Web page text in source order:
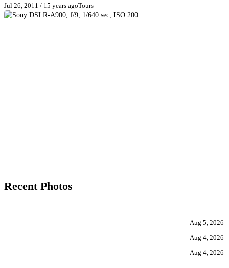
Jul 26, 2011 / 15 years agoTours
Recent Photos
Aug 5, 2026
Aug 4, 2026
Aug 4, 2026